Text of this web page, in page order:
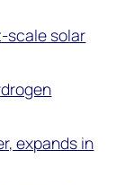
scale solar
expands in